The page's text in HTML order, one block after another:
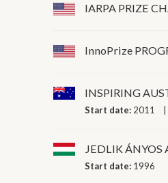
IARPA PRIZE
InnoPrize
INSPIRING
Start date: 2011
JEDLIK ÁNYOS
Start date: 1996